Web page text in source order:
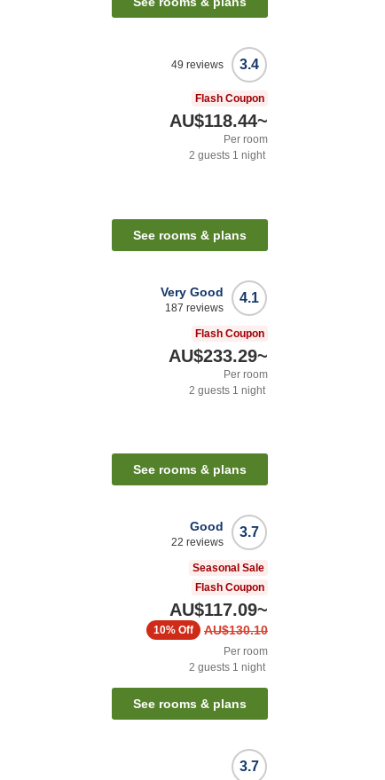
3.4
49 reviews
Flash Coupon
AU$118.44~
Per room
2 guests 1 night
See rooms & plans
4.1
Very Good
187 reviews
Flash Coupon
AU$233.29~
Per room
2 guests 1 night
See rooms & plans
3.7
Good
22 reviews
Seasonal Sale
Flash Coupon
AU$117.09~
AU$130.10
10% Off
Per room
2 guests 1 night
See rooms & plans
3.7